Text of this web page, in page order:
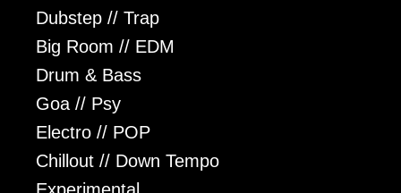
Dubstep // Trap
Big Room // EDM
Drum & Bass
Goa // Psy
Electro // POP
Chillout // Down Tempo